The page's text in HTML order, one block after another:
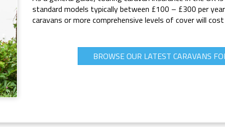
standard models typically between £100 – £300 per
caravans or more comprehensive levels of cover will
BROWSE OUR LATEST CARAVANS